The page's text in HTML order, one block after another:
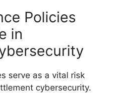
Policies
in
serve as a vital risk
cybersecurity.